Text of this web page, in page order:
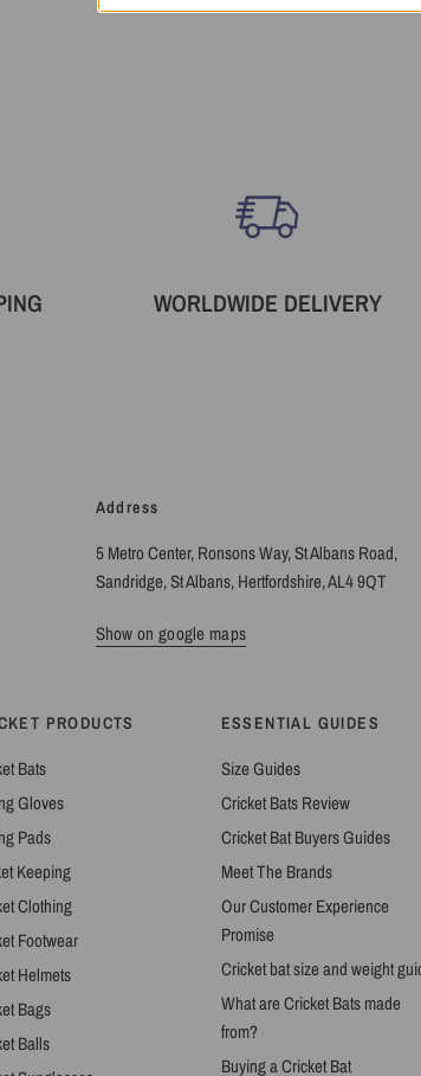
WORLDWIDE DELIVERY
Address
5 Metro Center, Ronsons Way, St Albans Road,
Sandridge, St Albans, Hertfordshire, AL4 9QT
Show on google maps
PRODUCTS
Bats
Gloves
Pads
Keeping
Clothing
Footwear
Helmets
Bags
Balls
ESSENTIAL GUIDES
Size Guides
Cricket Bats Review
Cricket Bat Buyers Guides
Meet The Brands
Our Customer Experience
Promise
Cricket bat size and weight
What are Cricket Bats made
from?
Buying a Cricket Bat